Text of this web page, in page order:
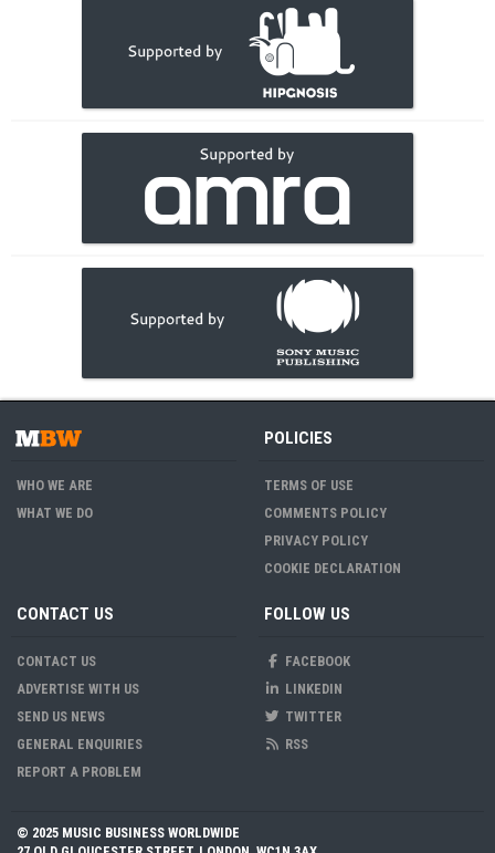
WHO WE ARE
WHAT WE DO
POLICIES
TERMS OF USE
COMMENTS POLICY
PRIVACY POLICY
COOKIE DECLARATION
CONTACT US
CONTACT US
ADVERTISE WITH US
SEND US NEWS
GENERAL ENQUIRIES
REPORT A PROBLEM
FOLLOW US
FACEBOOK
LINKEDIN
TWITTER
RSS
© 2025 MUSIC BUSINESS WORLDWIDE